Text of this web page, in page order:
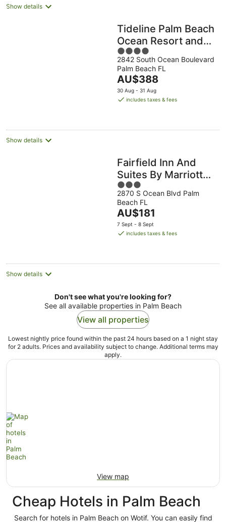
Show details
Tideline Palm Beach
Ocean Resort and
Spa
4
out
of
5
2842 South Ocean Boulevard
Palm Beach FL
The
price
is
night
AU$388
30 Aug - 31 Aug
includes taxes & fees
Show details
Fairfield Inn And
Suites By Marriott
Palm Beach
3
out
of
5
2870 S Ocean Blvd Palm
Beach FL
The
price
is
night
AU$181
7 Sept - 8 Sept
includes taxes & fees
Show details
Don't see what you're looking for?
See all available properties in Palm Beach
View all properties
Lowest nightly price found within the past 24 hours based on a 1 night stay
for 2 adults. Prices and availability subject to change. Additional terms may
apply.
View map
Cheap Hotels in Palm Beach
Search for hotels in Palm Beach on Wotif. You can easily find